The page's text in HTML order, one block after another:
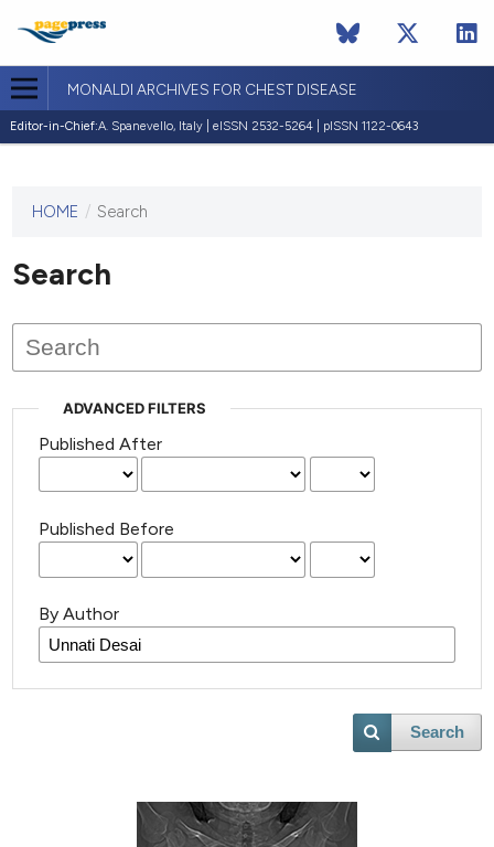
MONALDI ARCHIVES FOR CHEST DISEASE
Editor-in-Chief:A. Spanevello, Italy | eISSN 2532-5264 | pISSN 1122-0643
This
has not
published
issues.
HOME / Search
Search
ADVANCED FILTERS
Published After
Published Before
By Author
Search